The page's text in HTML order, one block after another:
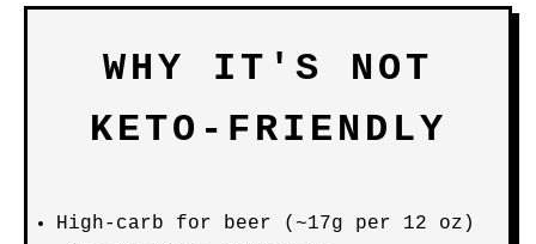
WHY IT'S NOT
KETO-FRIENDLY
High-carb for beer (~17g per 12 oz)